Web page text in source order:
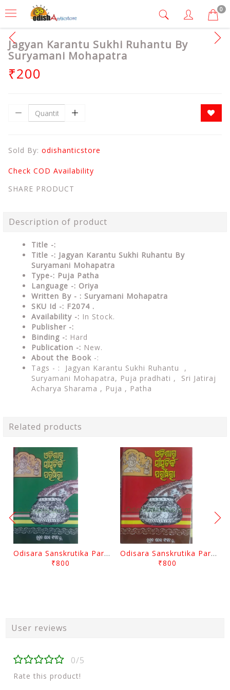
0
Jagyan Karantu Sukhi Ruhantu By
Suryamani Mohapatra
₹200
Sold By: odishanticstore
Check COD Availability
SHARE PRODUCT
Description of product
Title -:
Title -: Jagyan Karantu Sukhi Ruhantu By
Suryamani Mohapatra
Type-: Puja Patha
Language -: Oriya
Written By - : Suryamani Mohapatra
SKU Id -: F2074 .
Availability -: In Stock.
Publisher -:
Binding -: Hard
Publication -: New.
About the Book -:
Tags - : Jagyan Karantu Sukhi Ruhantu ,
Suryamani Mohapatra, Puja pradhati ,
Sri Jatiraj
Acharya Sharama , Puja , Patha
Related products
Odisara Sanskrutika Parampara Part -2 By Braja Mohana Mohanty
₹800
Odisara Sanskrutika Parampara Part -1 By Braja Mohana Mohanty
₹800
User reviews
0/5
Rate this product!